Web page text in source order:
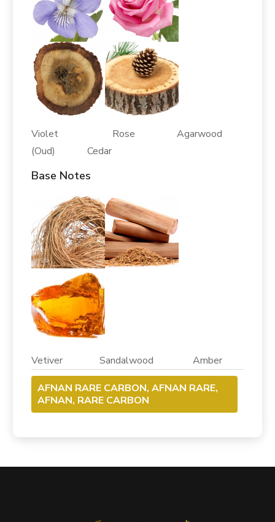
Violet Rose Agarwood
(Oud) Cedar
Base Notes
Vetiver Sandalwood Amber
AFNAN RARE CARBON, AFNAN RARE,
AFNAN, RARE CARBON